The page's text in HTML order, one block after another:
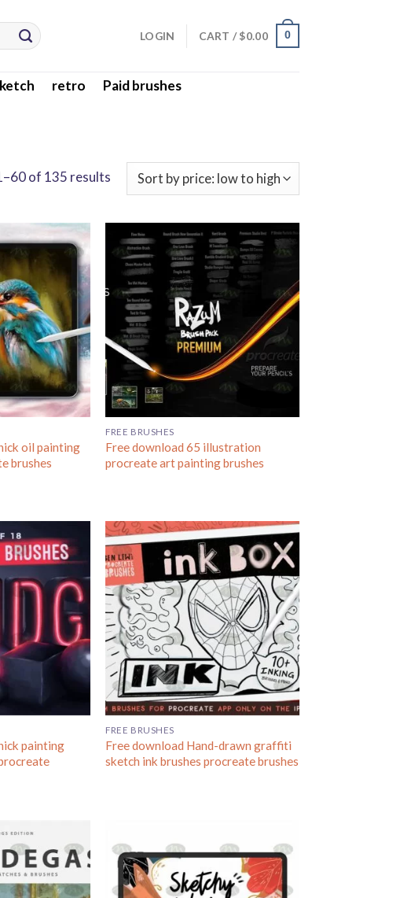
LOGIN CART /$0.00 0
retro
Paid brushes
of 135 results
oil painting
brushes
FREE BRUSHES
Free download 65 illustration
procreate art painting brushes
painting
FREE BRUSHES
Free download Hand-drawn graffiti
sketch ink brushes procreate brushes